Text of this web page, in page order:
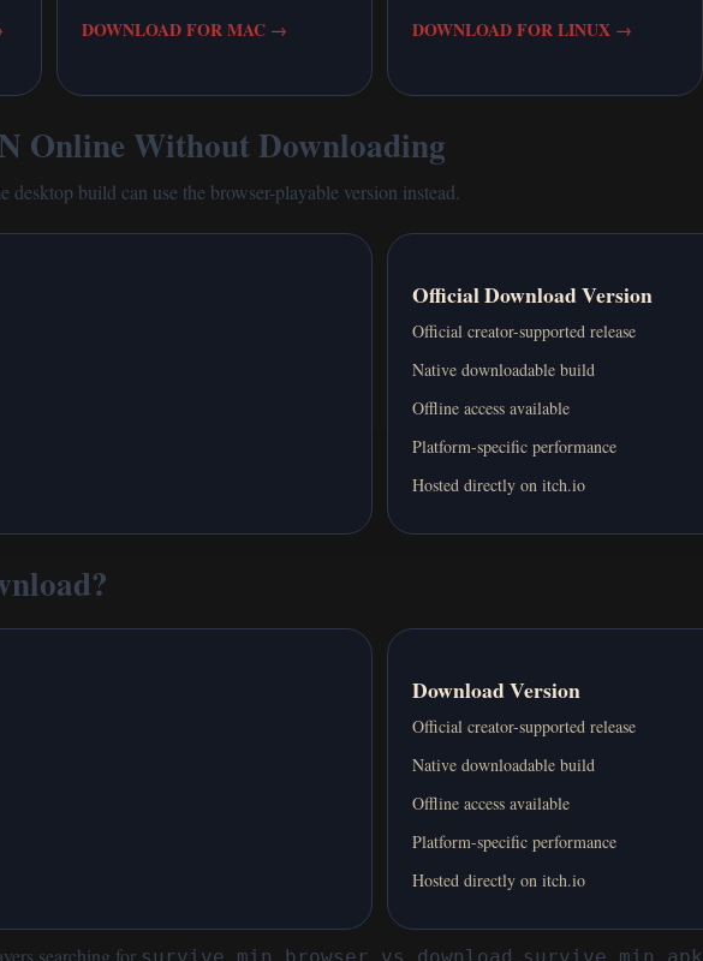
DOWNLOAD FOR MAC → DOWNLOAD FOR LINUX →
Online Without Downloading
build can use the browser-playable version instead.
Official Download Version
Official creator-supported release
Native downloadable build
Offline access available
Platform-specific performance
Hosted directly on itch.io
Download Version
Official creator-supported release
Native downloadable build
Offline access available
Platform-specific performance
Hosted directly on itch.io
searching for ,